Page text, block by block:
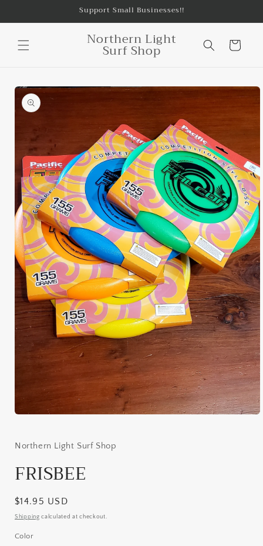
Support Small Businesses!!
Northern Light
Surf Shop Cart
Skip to
product
information
in
Northern Light Surf Shop
FRISBEE
Regular
price
$14.95 USD
Shipping calculated at checkout.
Color